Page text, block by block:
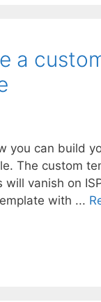
a
you can build
The custom
vanish on
with ...